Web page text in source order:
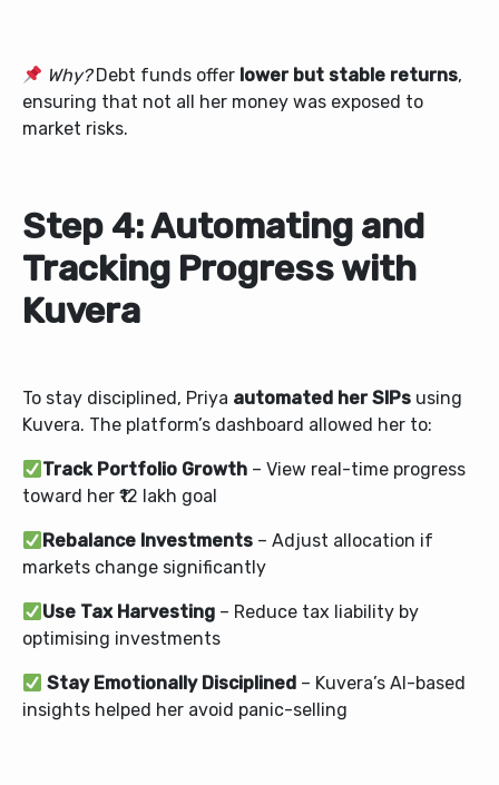
Why?Debt funds offer lower but stable returns,
ensuring that not all her money was exposed to
market risks.
Step 4: Automating and
Tracking Progress with
Kuvera
To stay disciplined, Priya automated her SIPs using
Kuvera. The platform’s dashboard allowed her to:
Track Portfolio Growth – View real-time progress
toward her ₹12 lakh goal
Rebalance Investments – Adjust allocation if
markets change significantly
Use Tax Harvesting – Reduce tax liability by
optimising investments
Stay Emotionally Disciplined – Kuvera’s AI-based
insights helped her avoid panic-selling